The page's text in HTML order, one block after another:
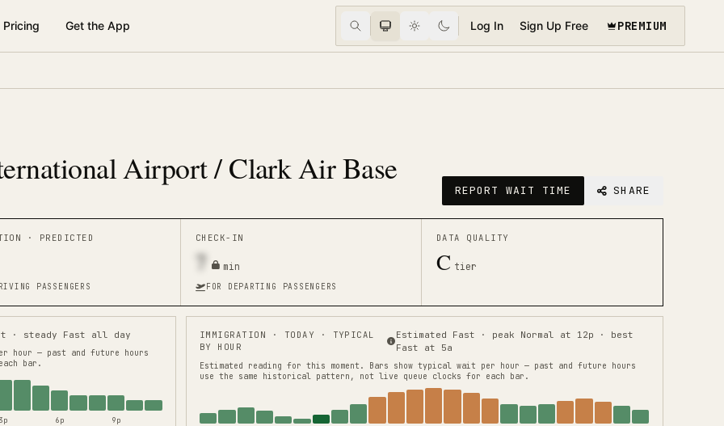
Pricing Get the App Log In Sign Up Free PREMIUM
Airport / Clark Air Base
REPORT WAIT TIME SHARE
· PREDICTED
PASSENGERS
CHECK-IN
7 min
FOR DEPARTING PASSENGERS
DATA QUALITY
C tier
· steady Fast all day
hour — past and future hours
bar.
6p 9p
IMMIGRATION · TODAY · TYPICAL
BY HOUR
Estimated Fast · peak Normal at 12p · best
Fast at 5a
Estimated reading for this moment.
Bars show typical wait per hour — past and future hours
use the same historical pattern, not live queue clocks for each bar.